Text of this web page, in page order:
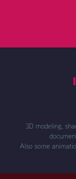
3D modeling,
Also some